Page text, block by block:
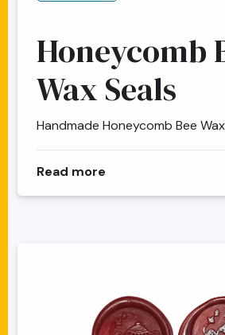
Honeycomb
Wax Seals
Handmade Honeycomb Bee
Read more